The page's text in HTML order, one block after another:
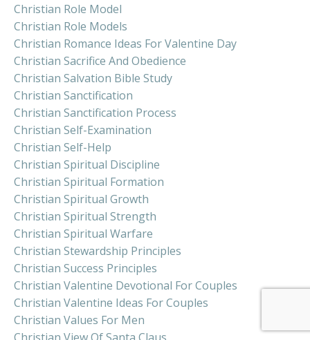
Christian Role Model
Christian Role Models
Christian Romance Ideas For Valentine Day
Christian Sacrifice And Obedience
Christian Salvation Bible Study
Christian Sanctification
Christian Sanctification Process
Christian Self-Examination
Christian Self-Help
Christian Spiritual Discipline
Christian Spiritual Formation
Christian Spiritual Growth
Christian Spiritual Strength
Christian Spiritual Warfare
Christian Stewardship Principles
Christian Success Principles
Christian Valentine Devotional For Couples
Christian Valentine Ideas For Couples
Christian Values For Men